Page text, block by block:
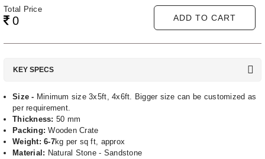
Total Price
0 ADD TO CART
KEY SPECS
Size - Minimum size 3x5ft, 4x6ft. Bigger size can be customized as
per requirement.
Thickness: 50 mm
Packing:Wooden Crate
Weight: 6-7kg per sq ft, approx
Material: Natural Stone - Sandstone